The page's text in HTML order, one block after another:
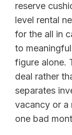
reserve
level rental
for the all in
to
figure alone.
deal rather
separates
vacancy or a
one bad